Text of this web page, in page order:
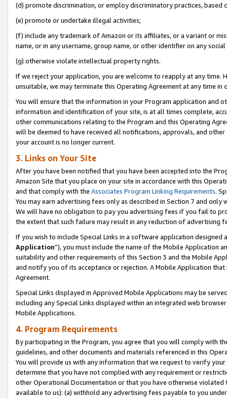
(d) promote discrimination, or employ discriminatory practices, based
(e) promote or undertake illegal activities;
(f) include any trademark of Amazon or its affiliates, or a variant or
name, or in any username, group name, or other identifier on any
(g) otherwise violate intellectual property rights.
If we reject your application, you are welcome to reapply at any
unsuitable, we may terminate this Operating Agreement at any time in
You will ensure that the information in your Program application and
information and identification of your site, is at all times complete,
other communications relating to the Program and this Operating
will be deemed to have received all notifications, approvals, and
your account is no longer current.
3. Links on Your Site
After you have been notified that you have been accepted into the
Amazon Site that you place on your site in accordance with this
and that comply with the Associates Program Linking Requirements.
You may earn advertising fees only as described in Section 7 and
We will have no obligation to pay you advertising fees if you fail to
the extent that such failure may result in any reduction of advertising
If you wish to include Special Links in a software application
Application”), you must include the name of the Mobile Application
suitability and other requirements of this Section 3 and the Mobile
and notify you of its acceptance or rejection. A Mobile Application
Agreement.
Special Links displayed in Approved Mobile Applications may be
including any Special Links displayed within an integrated web
Mobile Applications.
4. Program Requirements
By participating in the Program, you agree that you will comply with
guidelines, and other documents and materials referenced in this
You will provide us with any information that we request to verify
determine that you have not complied with any requirement or
other Operational Documentation or that you have otherwise
available to us): (a) withhold any advertising fees payable to you